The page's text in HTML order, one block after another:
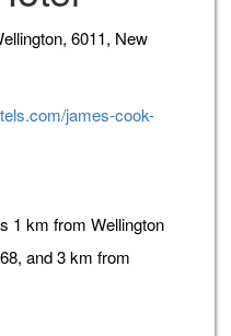
6011, New
james-cook-
1 km from Wellington
and 3 km from